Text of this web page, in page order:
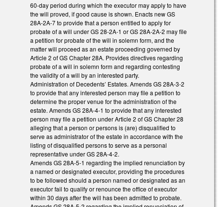
60-day period during which the executor may apply to have
the will proved, if good cause is shown. Enacts new GS
28A-2A-7 to provide that a person entitled to apply for
probate of a will under GS 28-2A-1 or GS 28A-2A-2 may file
a petition for probate of the will in solemn form, and the
matter will proceed as an estate proceeding governed by
Article 2 of GS Chapter 28A. Provides directives regarding
probate of a will in solemn form and regarding contesting
the validity of a will by an interested party.
Administration of Decedents’ Estates. Amends GS 28A-3-2
to provide that any interested person may file a petition to
determine the proper venue for the administration of the
estate. Amends GS 28A-4-1 to provide that any interested
person may file a petition under Article 2 of GS Chapter 28
alleging that a person or persons is (are) disqualified to
serve as administrator of the estate in accordance with the
listing of disqualified persons to serve as a personal
representative under GS 28A-4-2.
Amends GS 28A-5-1 regarding the implied renunciation by
a named or designated executor, providing the procedures
to be followed should a person named or designated as an
executor fail to qualify or renounce the office of executor
within 30 days after the will has been admitted to probate.